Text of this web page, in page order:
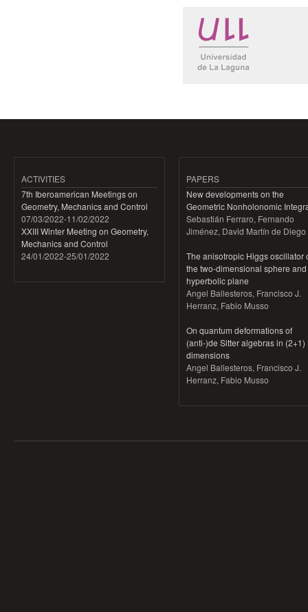
ACTIVITIES
7th Iberoamerican Meetings on
Geometry, Mechanics and Control
07/03/2022-11/02/2022
XXIII Winter Meeting on Geometry,
Mechanics and Control
24/01/2022-25/01/2022
PAPERS
New developments on the
Geometric Nonholonomic
Sebastián Ferraro, Fernando
Jiménez, David Martín de Diego
The anisotropic Higgs oscillator
the two-dimensional sphere
hyperbolic plane
Angel Ballesteros, Francisco J.
Herranz, Fabio Musso
On quantum deformations of
(anti-)de Sitter algebras in (2+1)
dimensions
Angel Ballesteros, Francisco J.
Herranz, Fabio Musso